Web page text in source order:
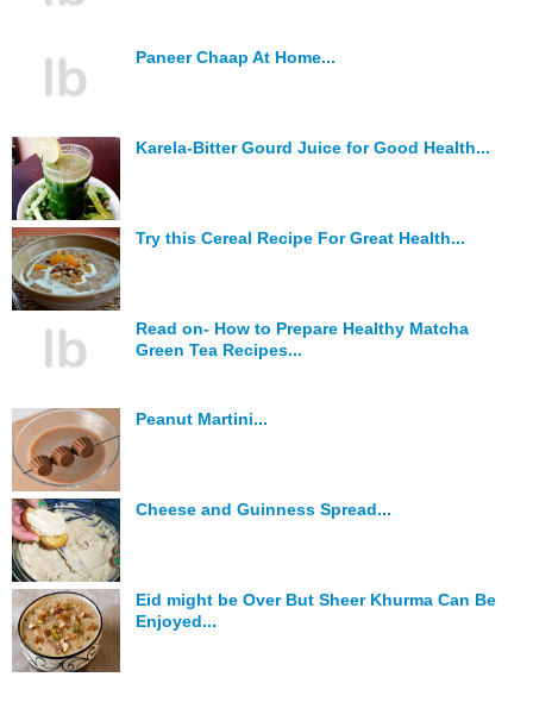
Paneer Chaap At Home...
Karela-Bitter Gourd Juice for Good Health...
Try this Cereal Recipe For Great Health...
Read on- How to Prepare Healthy Matcha
Green Tea Recipes...
Peanut Martini...
Cheese and Guinness Spread...
Eid might be Over But Sheer Khurma Can Be
Enjoyed...